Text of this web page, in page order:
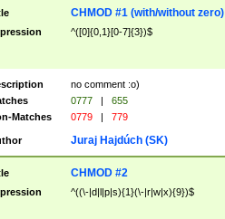
CHMOD #1 (with/without zero)
^([0]{0,1}[0-7]{3})$
no comment :o)
0777 |
655
Matches
0779 | 779
Juraj Hajdúch (SK)
CHMOD #2
^((\-|d|l|p|s){1}(\-|r|w|x){9})$